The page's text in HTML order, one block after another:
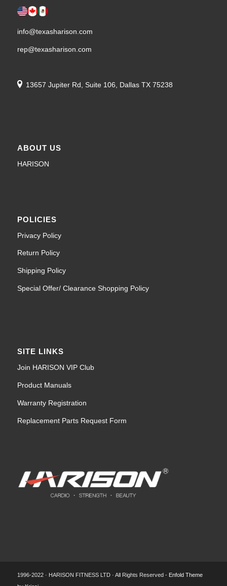
info@texasharison.com
rep@texasharison.com
13657 Jupiter Rd, Suite 106, Dallas TX 75238
ABOUT US
HARISON
POLICIES
Privacy Policy
Return Policy
Shipping Policy
Special Offer/ Clearance Shopping Policy
SITE LINKS
Join HARISON VIP Club
Product Manuals
Warranty Registration
Replacement Parts Request Form
1996-2022 · HARISON FITNESS LTD · All Rights Reserved - Enfold Theme